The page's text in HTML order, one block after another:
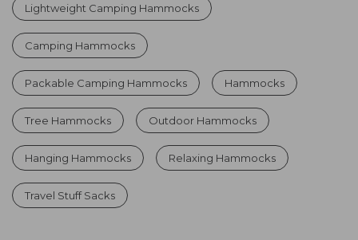
Lightweight Camping Hammocks
Camping Hammocks
Packable Camping Hammocks Hammocks
Tree Hammocks Outdoor Hammocks
Hanging Hammocks Relaxing Hammocks
Travel Stuff Sacks